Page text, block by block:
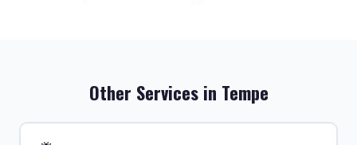
Other Services in Tempe